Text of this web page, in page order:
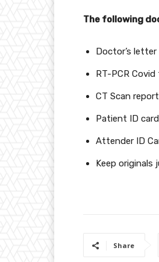
The following
Doctor’s
RT-PCR
CT Scan report
Patient ID
Attender ID
Keep originals
Share